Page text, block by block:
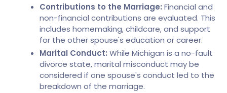
Contributions to the Marriage: Financial and
non-financial contributions are evaluated. This
includes homemaking, childcare, and support
for the other spouse's education or career.
Marital Conduct: While Michigan is a no-fault
divorce state, marital misconduct may be
considered if one spouse's conduct led to the
breakdown of the marriage.